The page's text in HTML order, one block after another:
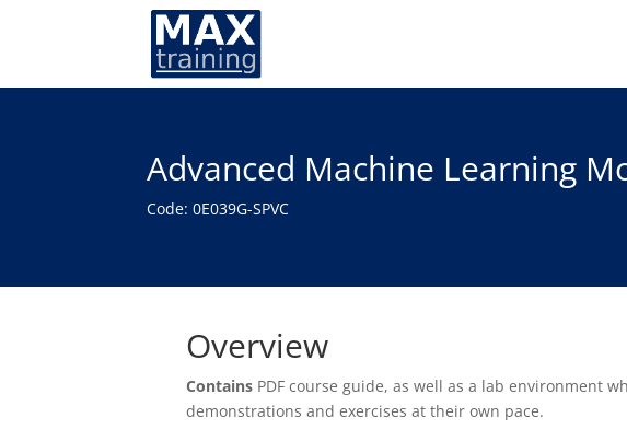
Advanced Machine Learning
Code: 0E039G-SPVC
Overview
Contains PDF course guide, as well as a lab environment
demonstrations and exercises at their own pace.